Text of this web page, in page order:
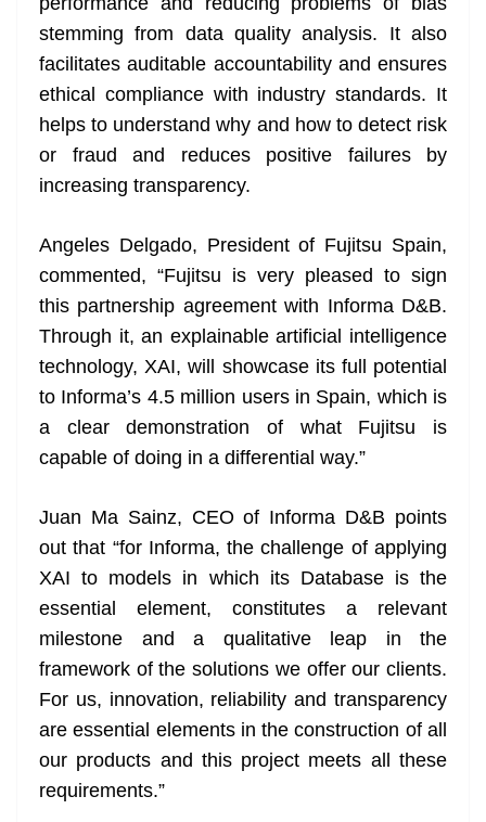
stemming from data quality analysis. It also
facilitates auditable accountability and ensures
ethical compliance with industry standards. It
helps to understand why and how to detect risk
or fraud and reduces positive failures by
increasing transparency.
Angeles Delgado, President of Fujitsu Spain,
commented, “Fujitsu is very pleased to sign
this partnership agreement with Informa D&B.
Through it, an explainable artificial intelligence
technology, XAI, will showcase its full potential
to Informa’s 4.5 million users in Spain, which is
a clear demonstration of what Fujitsu is
capable of doing in a differential way.”
Juan Ma Sainz, CEO of Informa D&B points
out that “for Informa, the challenge of applying
XAI to models in which its Database is the
essential element, constitutes a relevant
milestone and a qualitative leap in the
framework of the solutions we offer our clients.
For us, innovation, reliability and transparency
are essential elements in the construction of all
our products and this project meets all these
requirements.”